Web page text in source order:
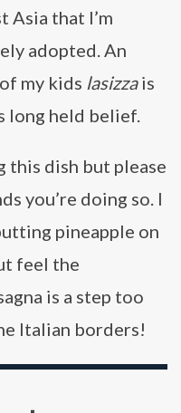
Asia that I’m
adopted. An
my kids lasizzais
long held belief.
dish but please
you’re doing so. I
pineapple on
feel the
is a step too
Italian borders!